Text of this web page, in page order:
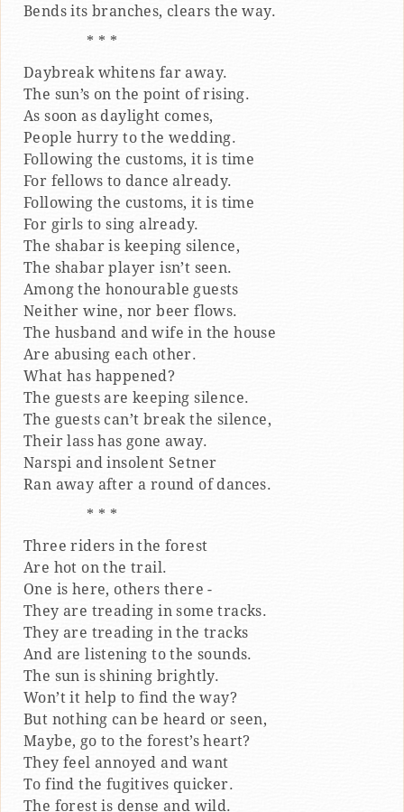
Bends its branches, clears the way.
* * *
Daybreak whitens far away.
The sun’s on the point of rising.
As soon as daylight comes,
People hurry to the wedding.
Following the customs, it is time
For fellows to dance already.
Following the customs, it is time
For girls to sing already.
The shabar is keeping silence,
The shabar player isn’t seen.
Among the honourable guests
Neither wine, nor beer flows.
The husband and wife in the house
Are abusing each other.
What has happened?
The guests are keeping silence.
The guests can’t break the silence,
Their lass has gone away.
Narspi and insolent Setner
Ran away after a round of dances.
* * *
Three riders in the forest
Are hot on the trail.
One is here, others there -
They are treading in some tracks.
They are treading in the tracks
And are listening to the sounds.
The sun is shining brightly.
Won’t it help to find the way?
But nothing can be heard or seen,
Maybe, go to the forest’s heart?
They feel annoyed and want
To find the fugitives quicker.
The forest is dense and wild.